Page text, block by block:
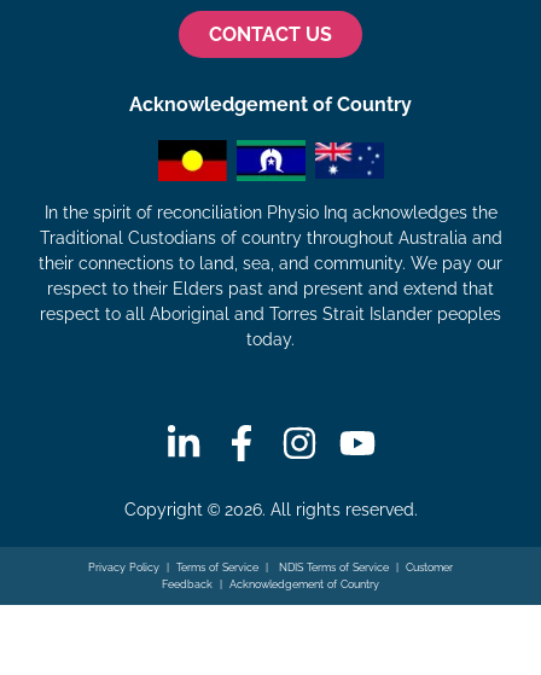
CONTACT US
Acknowledgement of Country
In the spirit of reconciliation Physio Inq acknowledges the
Traditional Custodians of country throughout Australia and
their connections to land, sea, and community. We pay our
respect to their Elders past and present and extend that
respect to all Aboriginal and Torres Strait Islander peoples
today.
Copyright © 2026. All rights reserved.
Privacy Policy Terms of Service NDIS Terms of Service
Customer
Feedback
Acknowledgement of Country